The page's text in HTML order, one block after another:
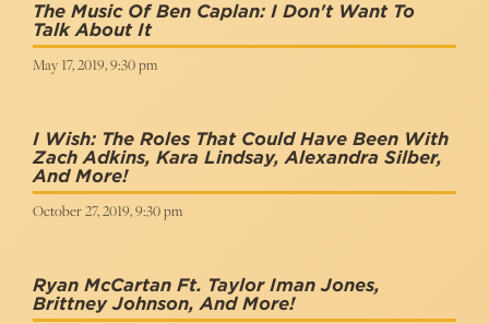
The Music Of Ben Caplan: I Don't Want To
Talk About It
May 17, 2019, 9:30 pm
I Wish: The Roles That Could Have Been With
Zach Adkins, Kara Lindsay, Alexandra Silber,
And More!
October 27, 2019, 9:30 pm
Ryan McCartan Ft. Taylor Iman Jones,
Brittney Johnson, And More!